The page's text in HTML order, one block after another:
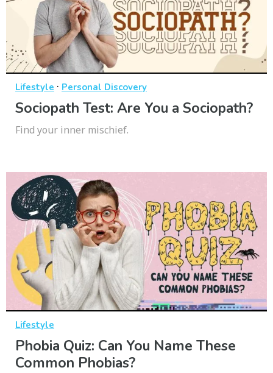
Lifestyle · Personal Discovery
Sociopath Test: Are You a Sociopath?
Find your inner mischief.
Lifestyle
Phobia Quiz: Can You Name These
Common Phobias?